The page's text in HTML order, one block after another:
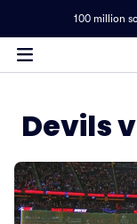
100 million
Devils